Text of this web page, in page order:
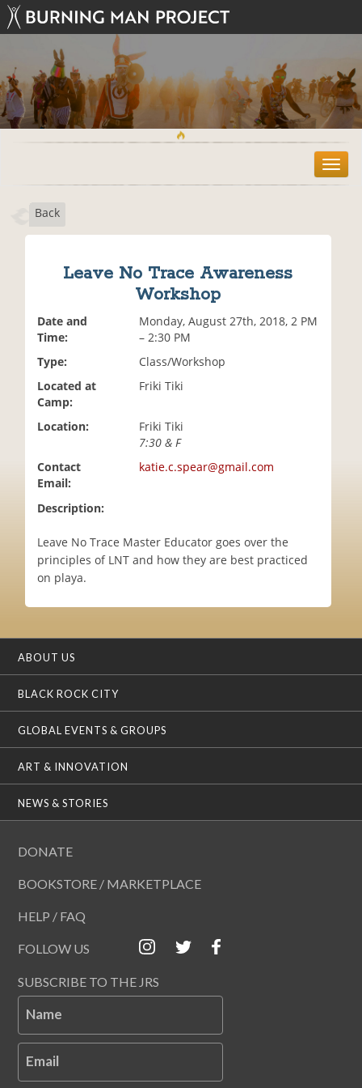
T
o
Back
Leave No Trace Awareness
Workshop
Date and
Time:
Monday, August 27th, 2018, 2 PM
– 2:30 PM
Type:
Class/Workshop
Located at
Camp:
Friki Tiki
Location:
Friki Tiki
7:30 & F
Contact
Email:
katie.c.spear@gmail.com
Description:
Leave No Trace Master Educator goes over the
principles of LNT and how they are best practiced
on playa.
ABOUT US
BLACK ROCK CITY
GLOBAL EVENTS & GROUPS
ART & INNOVATION
NEWS & STORIES
DONATE
BOOKSTORE / MARKETPLACE
HELP / FAQ
FOLLOW US
SUBSCRIBE TO THE JRS
Name
Email